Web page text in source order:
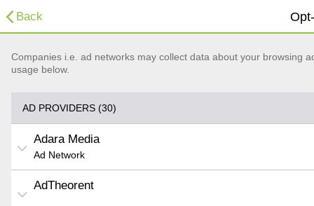
Back
Companies i.e. ad networks may collect data about your browsing
usage below.
AD PROVIDERS (30)
Adara Media
Ad Network
AdTheorent